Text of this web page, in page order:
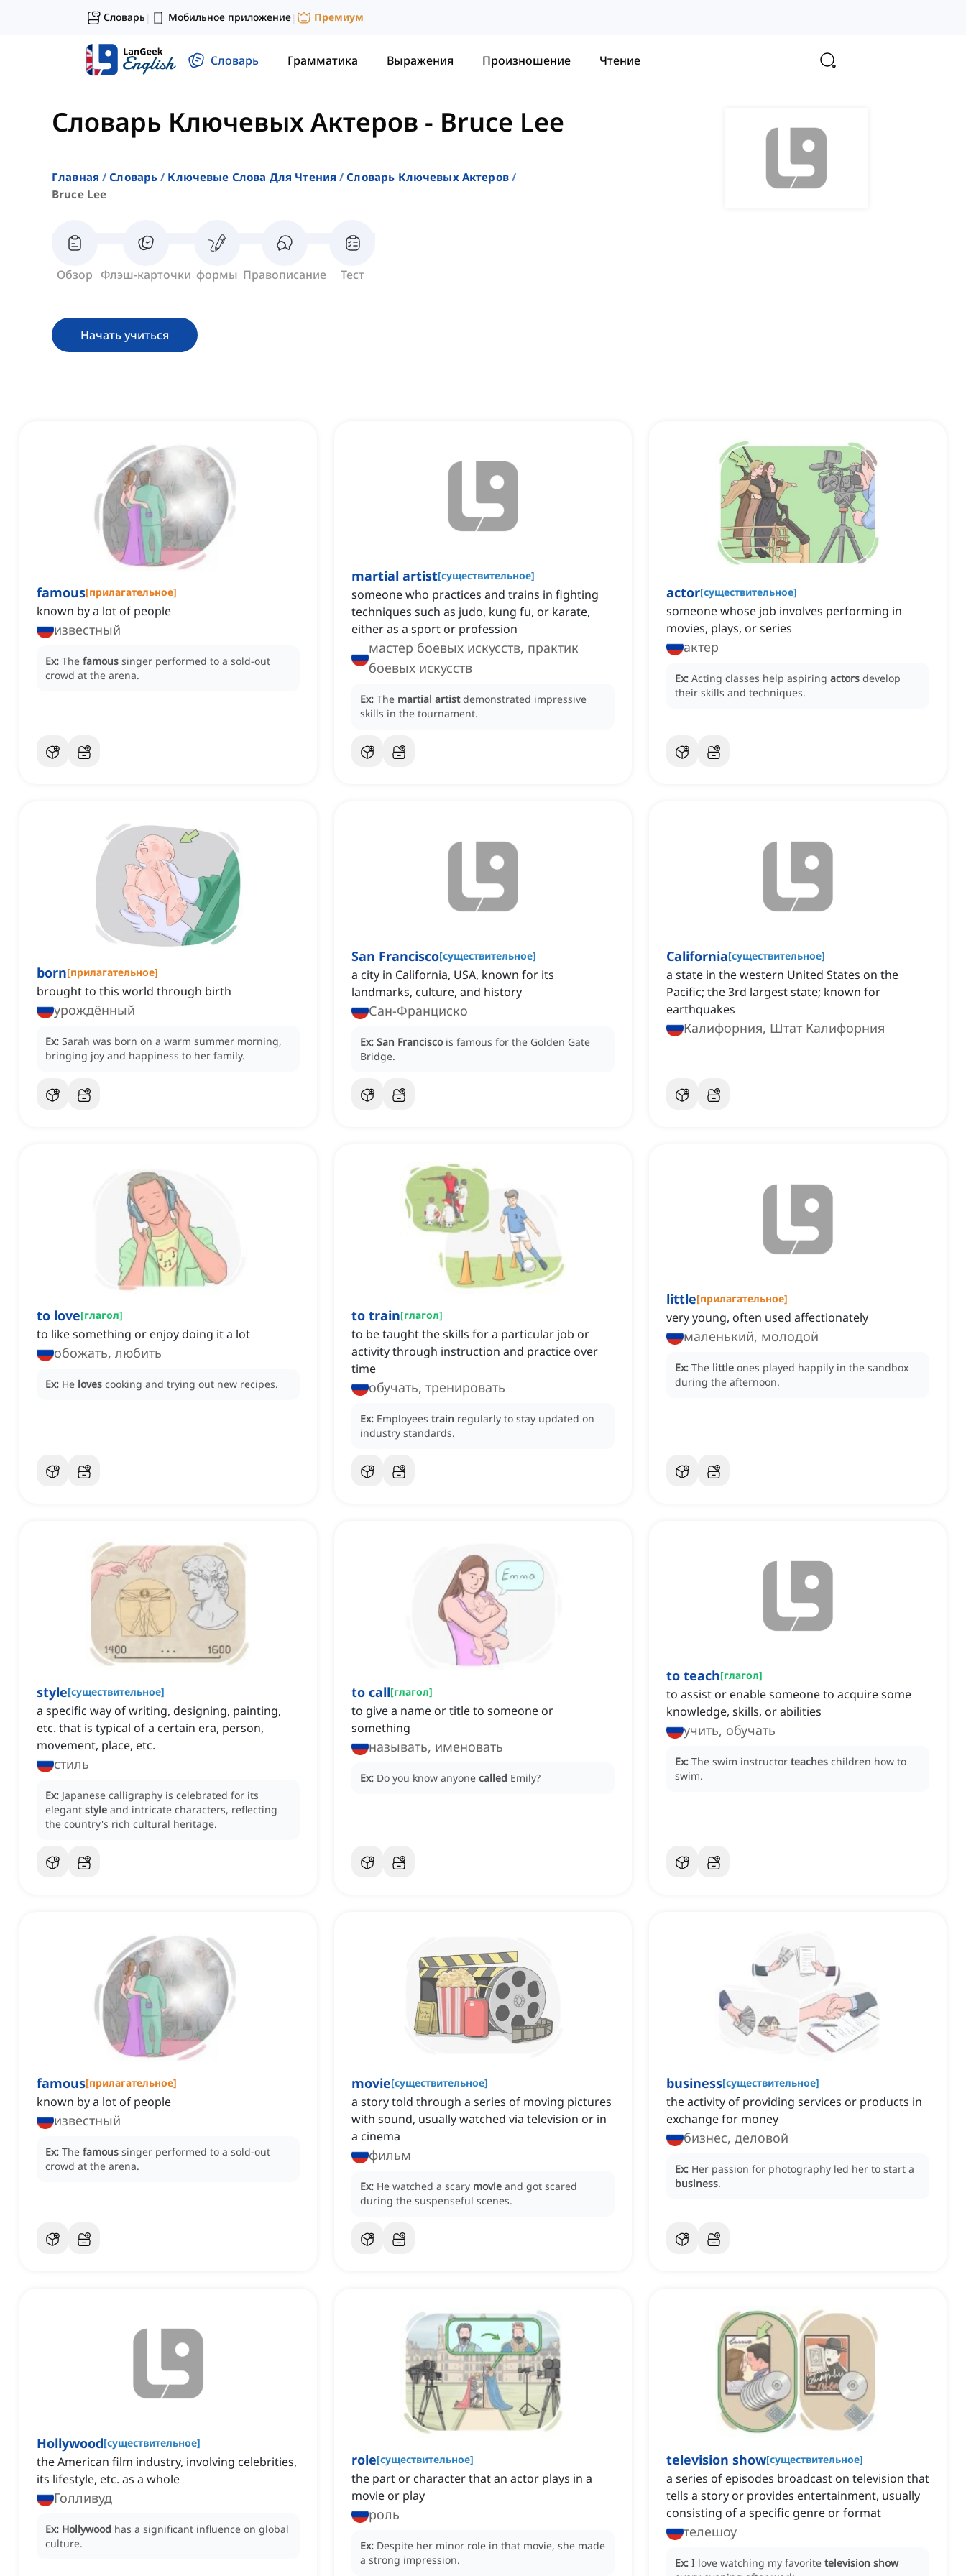
Словарь| Мобильное приложение| Премиум
Словарь Грамматика Выражения Произношение Чтение
Словарь Ключевых Актеров - Bruce Lee
Главная Словарь Ключевые Слова Для Чтения
Словарь Ключевых Актеров
Bruce Lee
Обзор Флэш-карточки формы Правописание Тест
Начать учиться
famous[прилагательное]
known by a lot of people
известный
Ex: The famous singer performed to a sold-out
crowd at the arena.
martial artist[существительное]
someone who practices and trains in fighting
techniques such as judo, kung fu, or karate,
either as a sport or profession
мастер боевых искусств, практик
боевых искусств
Ex: The martial artist demonstrated impressive
skills in the tournament.
actor[существительное]
someone whose job involves performing in
movies, plays, or series
актер
Ex: Acting classes help aspiring actors develop
their skills and techniques.
born[прилагательное]
brought to this world through birth
урождённый
Ex: Sarah was born on a warm summer morning,
bringing joy and happiness to her family.
San Francisco[существительное]
a city in California, USA, known for its
landmarks, culture, and history
Сан-Франциско
Ex: San Francisco is famous for the Golden Gate
Bridge.
California[существительное]
a state in the western United States on the
Pacific; the 3rd largest state; known for
earthquakes
Калифорния, Штат Калифорния
to love[глагол]
to like something or enjoy doing it a lot
обожать, любить
Ex: He loves cooking and trying out new recipes.
to train[глагол]
to be taught the skills for a particular job or
activity through instruction and practice over
time
обучать, тренировать
Ex: Employees train regularly to stay updated on
industry standards.
little[прилагательное]
very young, often used affectionately
маленький, молодой
Ex: The little ones played happily in the sandbox
during the afternoon.
style[существительное]
a specific way of writing, designing, painting,
etc. that is typical of a certain era, person,
movement, place, etc.
стиль
Ex: Japanese calligraphy is celebrated for its
elegant style and intricate characters, reflecting
the country's rich cultural heritage.
to call[глагол]
to give a name or title to someone or
something
называть, именовать
Ex: Do you know anyone called Emily?
to teach[глагол]
to assist or enable someone to acquire some
knowledge, skills, or abilities
учить, обучать
Ex: The swim instructor teaches children how to
swim.
famous[прилагательное]
known by a lot of people
известный
Ex: The famous singer performed to a sold-out
crowd at the arena.
movie[существительное]
a story told through a series of moving pictures
with sound, usually watched via television or in
a cinema
фильм
Ex: He watched a scary movie and got scared
during the suspenseful scenes.
business[существительное]
the activity of providing services or products in
exchange for money
бизнес, деловой
Ex: Her passion for photography led her to start a
business.
Hollywood[существительное]
the American film industry, involving celebrities,
its lifestyle, etc. as a whole
Голливуд
Ex: Hollywood has a significant influence on global
culture.
role[существительное]
the part or character that an actor plays in a
movie or play
роль
Ex: Despite her minor role in that movie, she made
a strong impression.
television show[существительное]
a series of episodes broadcast on television that
tells a story or provides entertainment, usually
consisting of a specific genre or format
телешоу
Ex: I love watching my favorite television show